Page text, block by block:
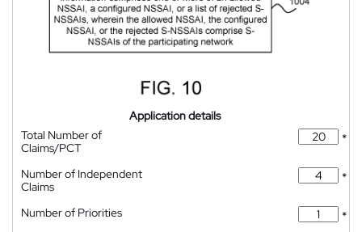
Application details
Total Number of
Claims/PCT
*
Number of Independent
Claims
*
Number of Priorities
*